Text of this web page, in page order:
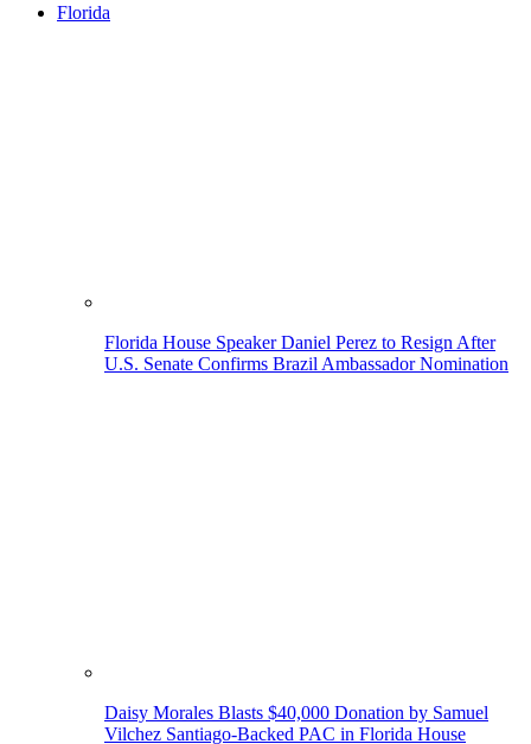
Florida
Florida House Speaker Daniel Perez to Resign After
U.S. Senate Confirms Brazil Ambassador Nomination
Daisy Morales Blasts $40,000 Donation by Samuel
Vilchez Santiago-Backed PAC in Florida House